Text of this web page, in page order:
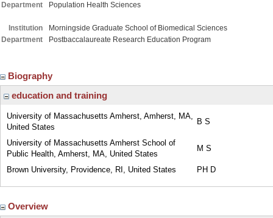
Department
Population Health Sciences
Institution
Morningside Graduate School of Biomedical Sciences
Department
Postbaccalaureate Research Education Program
Biography
education and training
University of Massachusetts Amherst, Amherst, MA,
United States
B S
University of Massachusetts Amherst School of
Public Health, Amherst, MA, United States
M S
Brown University, Providence, RI, United States PH D
Overview